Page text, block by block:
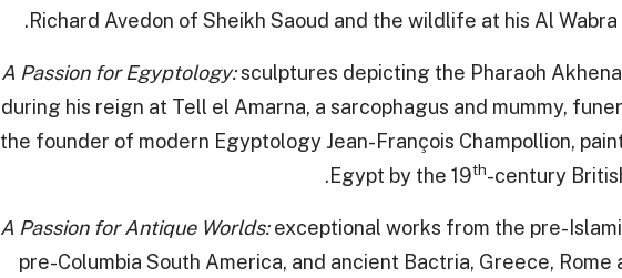
Richard Avedon of Sheikh Saoud and the wildlife at his Al
sculptures depicting the Pharaoh
during his reign at Tell el Amarna, a sarcophagus and mummy,
the founder of modern Egyptology Jean-François Champollion,
Egypt by the 19th-century
exceptional works from the pre-
pre-Columbia South America, and ancient Bactria, Greece, Rome